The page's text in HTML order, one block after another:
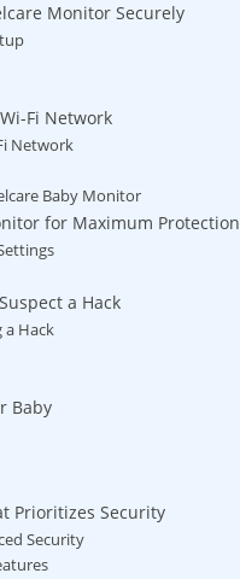
Monitor Securely
Fi Network
Network
Baby Monitor
for Maximum Protection
a Hack
a Hack
Baby
Prioritizes Security
Security